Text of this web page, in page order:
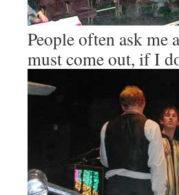
People often ask
must come out, if I